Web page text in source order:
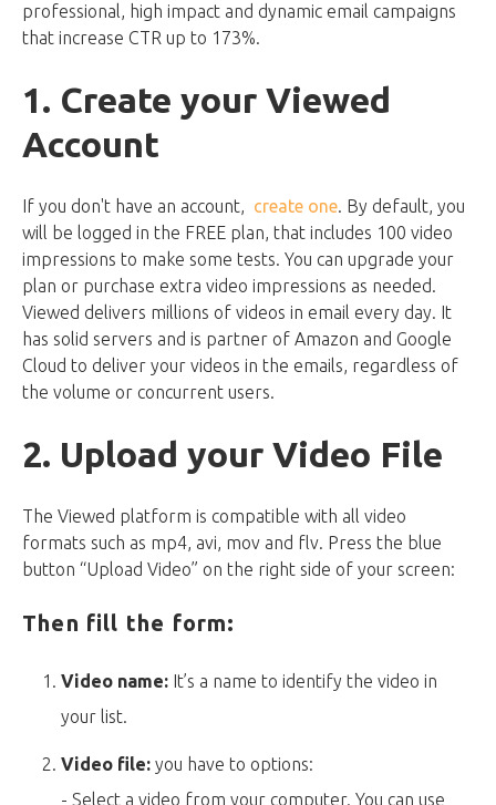
professional, high impact and dynamic email campaigns
that increase CTR up to 173%.
1. Create your Viewed
Account
If you don't have an account, create one. By default, you
will be logged in the FREE plan, that includes 100 video
impressions to make some tests. You can upgrade your
plan or purchase extra video impressions as needed.
Viewed delivers millions of videos in email every day. It
has solid servers and is partner of Amazon and Google
Cloud to deliver your videos in the emails, regardless of
the volume or concurrent users.
2. Upload your Video File
The Viewed platform is compatible with all video
formats such as mp4, avi, mov and flv. Press the blue
button “Upload Video” on the right side of your screen:
Then fill the form:
Video name: It’s a name to identify the video in
your list.
Video file: you have to options:
- Select a video from your computer. You can use